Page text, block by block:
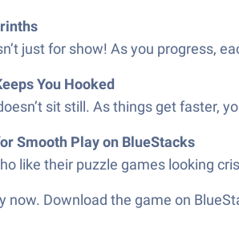
just for show! As you progress,
You Hooked
sit still. As things get faster,
Smooth Play on BlueStacks
like their puzzle games looking
now. Download the game on